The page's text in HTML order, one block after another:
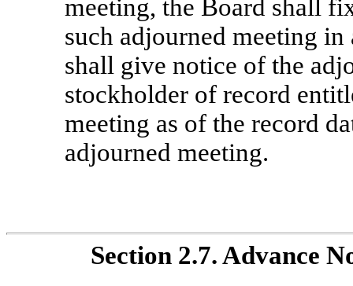
meeting, the Board shall
such adjourned meeting
shall give notice of the
stockholder of record
meeting as of the record
adjourned meeting.
Section2.7. Advance